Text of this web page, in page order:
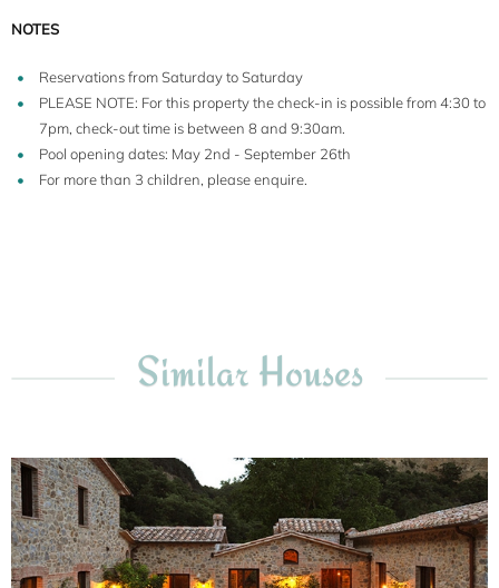
NOTES
Reservations from Saturday to Saturday
PLEASE NOTE: For this property the check-in is possible from 4:30 to
7pm, check-out time is between 8 and 9:30am.
Pool opening dates: May 2nd - September 26th
For more than 3 children, please enquire.
Similar Houses